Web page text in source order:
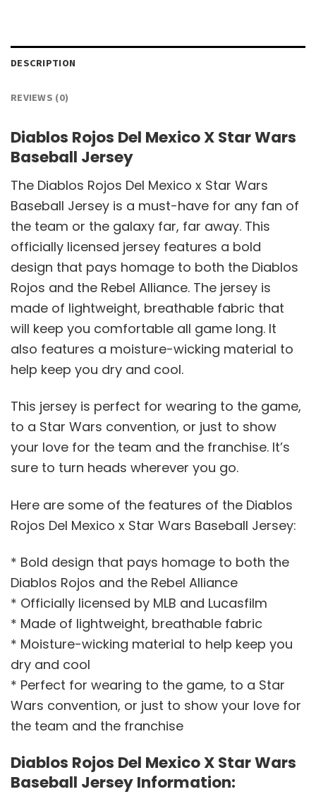
DESCRIPTION
REVIEWS (0)
Diablos Rojos Del Mexico X Star Wars
Baseball Jersey
The Diablos Rojos Del Mexico x Star Wars
Baseball Jersey is a must-have for any fan of
the team or the galaxy far, far away. This
officially licensed jersey features a bold
design that pays homage to both the Diablos
Rojos and the Rebel Alliance. The jersey is
made of lightweight, breathable fabric that
will keep you comfortable all game long. It
also features a moisture-wicking material to
help keep you dry and cool.
This jersey is perfect for wearing to the game,
to a Star Wars convention, or just to show
your love for the team and the franchise. It’s
sure to turn heads wherever you go.
Here are some of the features of the Diablos
Rojos Del Mexico x Star Wars Baseball Jersey:
* Bold design that pays homage to both the
Diablos Rojos and the Rebel Alliance
* Officially licensed by MLB and Lucasfilm
* Made of lightweight, breathable fabric
* Moisture-wicking material to help keep you
dry and cool
* Perfect for wearing to the game, to a Star
Wars convention, or just to show your love for
the team and the franchise
Diablos Rojos Del Mexico X Star Wars
Baseball Jersey Information: